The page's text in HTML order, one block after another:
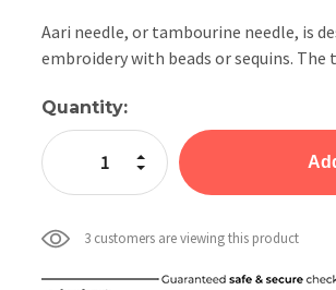
Aari needle, or tambourine needle, is
embroidery with beads or sequins.
Current
Stock:
Quantity:
Decrease Quantity:
Increase Quantity:
3 customers are viewing this product